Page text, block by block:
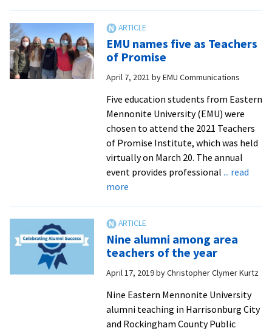
Program
awarded
CAEP
Murray
Award
EMU names five as Teachers
of Promise
April 7, 2021 byEMU Communications
Five education students from Eastern
Mennonite University (EMU) were
chosen to attend the 2021 Teachers
of Promise Institute, which was held
virtually on March 20. The annual
event provides professional ... read
moreabout
five
as
Teachers
of
Nine alumni among area
teachers of the year
April 17, 2019byChristopher Clymer Kurtz
Nine Eastern Mennonite University
alumni teaching in Harrisonburg City
and Rockingham County Public